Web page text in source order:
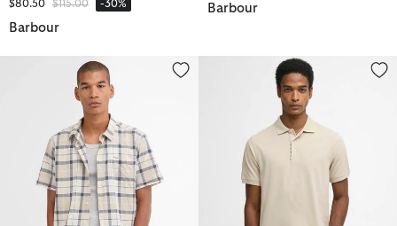
$80.50 Price reduced from
$115.00to -30%
Barbour
Barbour
Gordon Short-Sleeved Tailored ShirtReston Tartan Trim Tailored